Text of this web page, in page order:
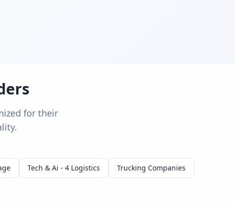
for their
Tech & Ai - 4 Logistics Trucking Companies